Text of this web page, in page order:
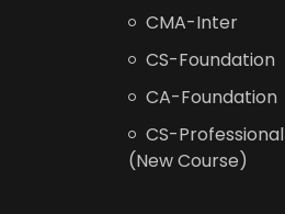
CMA-Inter
CS-Foundation
CA-Foundation
CS-Professional
(New Course)